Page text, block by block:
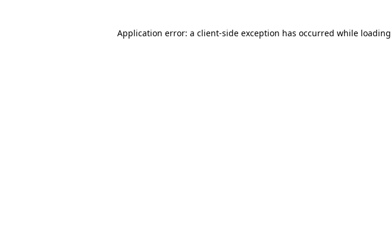
Application error: a client-side exception has occurred while loading